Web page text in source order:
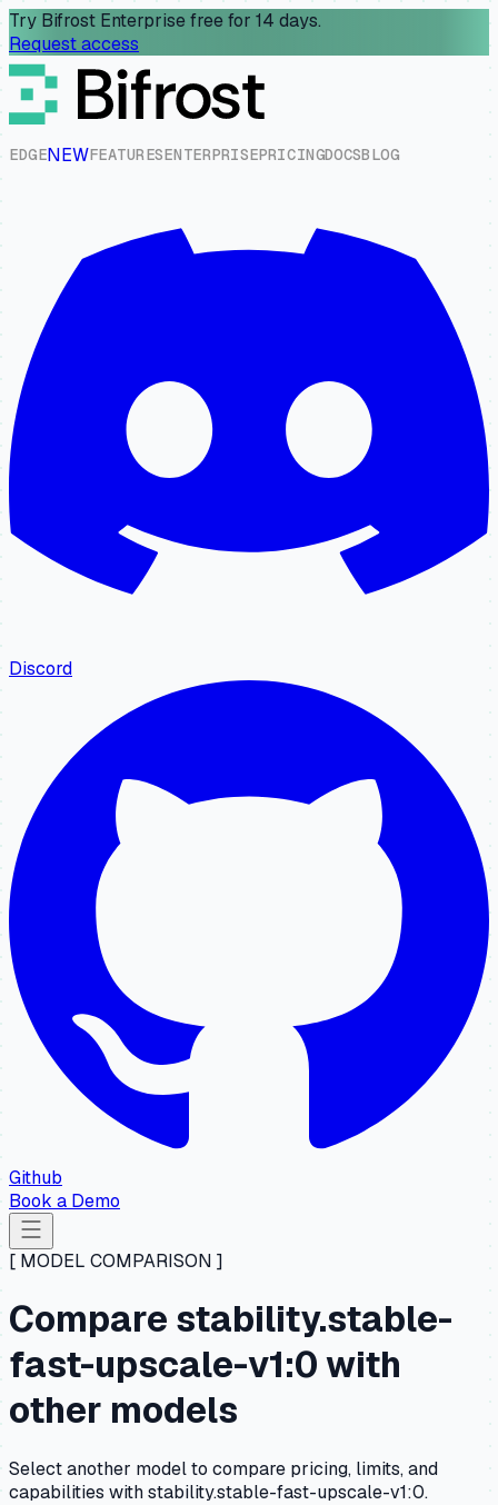
Try Bifrost Enterprise free for 14 days.
Request access
EDGENEWFEATURESENTERPRISEPRICINGDOCSBLOG
Discord
Github
Book a Demo
[ MODEL COMPARISON ]
Compare stability.stable-
fast-upscale-v1:0 with
other models
Select another model to compare pricing, limits, and
capabilities with stability.stable-fast-upscale-v1:0.